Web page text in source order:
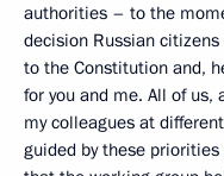
authorities – to the
decision Russian
to the Constitution and,
for you and me. All of us,
my colleagues at
guided by these